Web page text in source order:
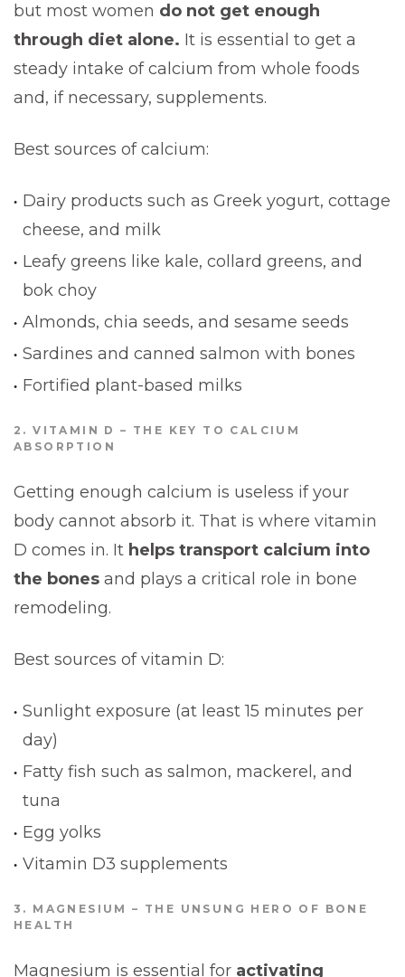
but most women do not get enough
through diet alone. It is essential to get a
steady intake of calcium from whole foods
and, if necessary, supplements.
Best sources of calcium:
Dairy products such as Greek yogurt, cottage
cheese, and milk
Leafy greens like kale, collard greens, and
bok choy
Almonds, chia seeds, and sesame seeds
Sardines and canned salmon with bones
Fortified plant-based milks
2. VITAMIN D – THE KEY TO CALCIUM
ABSORPTION
Getting enough calcium is useless if your
body cannot absorb it. That is where vitamin
D comes in. It helps transport calcium into
the bones and plays a critical role in bone
remodeling.
Best sources of vitamin D:
Sunlight exposure (at least 15 minutes per
day)
Fatty fish such as salmon, mackerel, and
tuna
Egg yolks
Vitamin D3 supplements
3. MAGNESIUM – THE UNSUNG HERO OF BONE
HEALTH
Magnesium is essential for activating